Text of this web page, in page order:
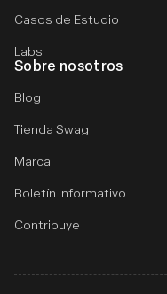
Casos de Estudio
Labs
Sobre nosotros
Blog
Tienda Swag
Marca
Boletín informativo
Contribuye